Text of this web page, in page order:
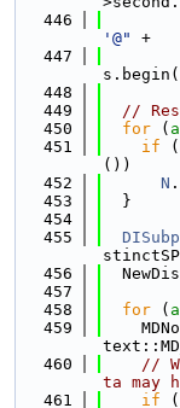
  446
'@"
+
  447
  448
  449
//
  450
for (
  451
if (
())
  452
N
  453
  }
  454
  455
  456
  457
  458
for (
  459
  460
//
ta may
  461
if